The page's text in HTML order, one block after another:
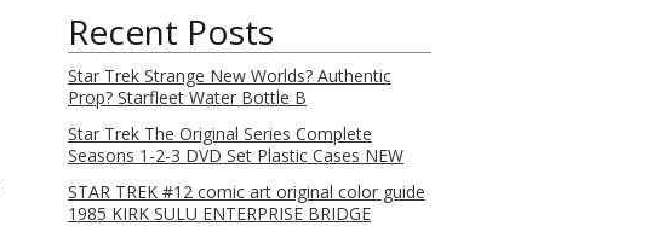
Recent Posts
Star Trek Strange New Worlds? Authentic
Prop? Starfleet Water Bottle B
Star Trek The Original Series Complete
Seasons 1-2-3 DVD Set Plastic Cases NEW
STAR TREK #12 comic art original color guide
1985 KIRK SULU ENTERPRISE BRIDGE